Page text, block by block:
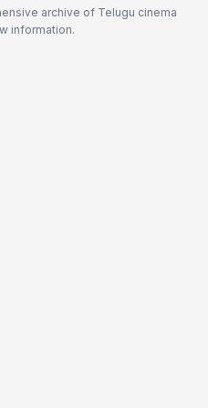
archive of Telugu cinema
information.